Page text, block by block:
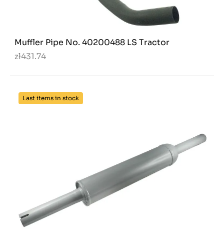
Muffler Pipe No. 40200488 LS Tractor
zł431.74
Last items in stock